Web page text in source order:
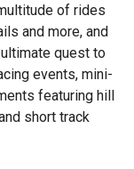
of rides
and more, and
quest to
events, mini-
featuring hill
short track